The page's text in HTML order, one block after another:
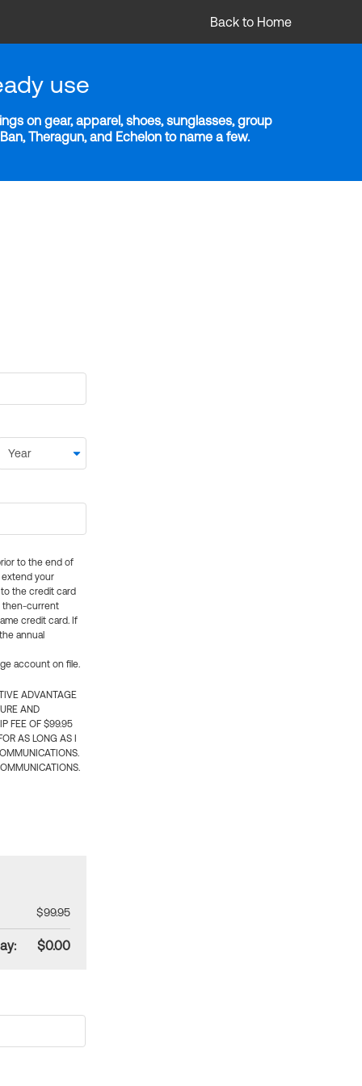
Back to Home
use
on gear, apparel, shoes, sunglasses, group
Theragun, and Echelon to name a few.
to the end of
extend your
the credit card
then-current
credit card. If
annual
account on file.
ADVANTAGE
AND
FEE OF $99.95
AS LONG AS I
$99.95
$0.00